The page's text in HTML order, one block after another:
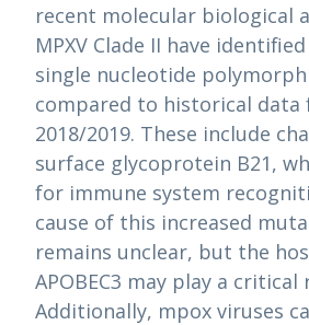
recent molecular biological
MPXV Clade II have
single nucleotide
compared to historical data
2018/2019. These include
surface glycoprotein B21,
for immune system
cause of this increased
remains unclear, but the
APOBEC3 may play a critical
Additionally, mpox viruses